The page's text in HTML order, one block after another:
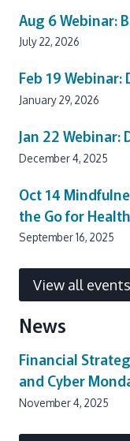
Aug 6Webinar:
July 22, 2026
Feb 19Webinar:
January 29, 2026
Jan 22Webinar:
December 4, 2025
Oct 14
the Go for
September 16, 2025
View all events
News
Financial
and Cyber
November 4, 2025